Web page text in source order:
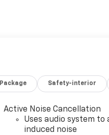
Package Safety-interior
Active Noise Cancellation
Uses audio system to
induced noise